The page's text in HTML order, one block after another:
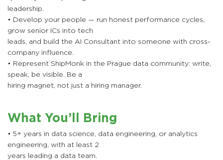
leadership.
• Develop your people — run honest performance cycles,
grow senior ICs into tech
leads, and build the AI Consultant into someone with cross-
company influence.
• Represent ShipMonk in the Prague data community: write,
speak, be visible. Be a
hiring magnet, not just a hiring manager.
What You’ll Bring
• 5+ years in data science, data engineering, or analytics
engineering, with at least 2
years leading a data team.